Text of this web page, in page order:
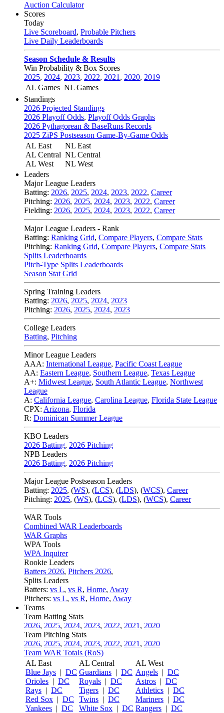
Auction Calculator
Scores
Today
Live Scoreboard, Probable Pitchers
Live Daily Leaderboards
Season Schedule & Results
Win Probability & Box Scores
2025, 2024, 2023, 2022, 2021 , 2020, 2019
AL Games NL Games
Standings
2026 Projected Standings
2026 Playoff Odds, Playoff Odds Graphs
2026 Pythagorean & BaseRuns Records
2025 ZiPS Postseason Game-By-Game Odds
AL East
AL Central
AL West
NL East
NL Central
NL West
Leaders
Major League Leaders
Batting: 2026, 2025, 2024, 2023, 2022, Career
Pitching: 2026, 2025, 2024, 2023, 2022, Career
Fielding: 2026, 2025, 2024, 2023, 2022, Career
Major League Leaders - Rank
Batting: Ranking Grid, Compare Players, Compare Stats
Pitching: Ranking Grid, Compare Players, Compare Stats
Splits Leaderboards
Pitch-Type Splits Leaderboards
Season Stat Grid
Spring Training Leaders
Batting: 2026, 2025, 2024, 2023
Pitching: 2026, 2025, 2024, 2023
College Leaders
Batting, Pitching
Minor League Leaders
AAA: International League, Pacific Coast League
AA: Eastern League, Southern League, Texas League
A+: Midwest League, South Atlantic League, Northwest
League
A: California League, Carolina League, Florida State League
CPX: Arizona, Florida
R: Dominican Summer League
KBO Leaders
2026 Batting, 2026 Pitching
NPB Leaders
2026 Batting, 2026 Pitching
Major League Postseason Leaders
Batting: 2025, (WS), (LCS), (LDS), (WCS), Career
Pitching: 2025, (WS), (LCS), (LDS), (WCS), Career
WAR Tools
Combined WAR Leaderboards
WAR Graphs
WPA Tools
WPA Inquirer
Rookie Leaders
Batters 2026, Pitchers 2026,
Splits Leaders
Batters: vs L, vs R, Home, Away
Pitchers: vs L, vs R, Home, Away
Teams
Team Batting Stats
2026, 2025, 2024, 2023, 2022, 2021 , 2020
Team Pitching Stats
2026, 2025, 2024, 2023, 2022, 2021 , 2020
Team WAR Totals (RoS)
AL East
Blue Jays | DC
Orioles | DC
Rays | DC
Red Sox | DC
Yankees | DC
AL Central
Guardians | DC
Royals | DC
Tigers | DC
Twins | DC
White Sox | DC
AL West
Angels | DC
Astros | DC
Athletics | DC
Mariners | DC
Rangers | DC